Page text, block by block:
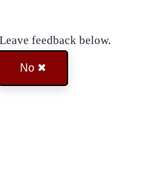
feedback below.
No ✖